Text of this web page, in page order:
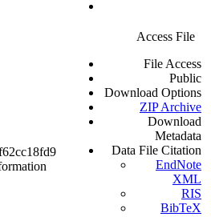
Access File
File Access
Public
Download Options
ZIP Archive
Download
Metadata
Data File Citation
EndNote
XML
RIS
BibTeX